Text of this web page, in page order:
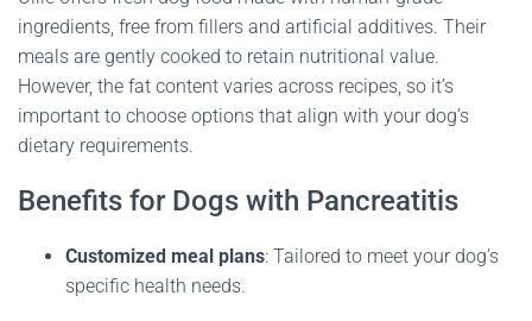
ingredients, free from fillers and artificial additives. Their
meals are gently cooked to retain nutritional value.
However, the fat content varies across recipes, so it’s
important to choose options that align with your dog’s
dietary requirements.
Benefits for Dogs with Pancreatitis
Customized meal plans: Tailored to meet your dog’s
specific health needs.